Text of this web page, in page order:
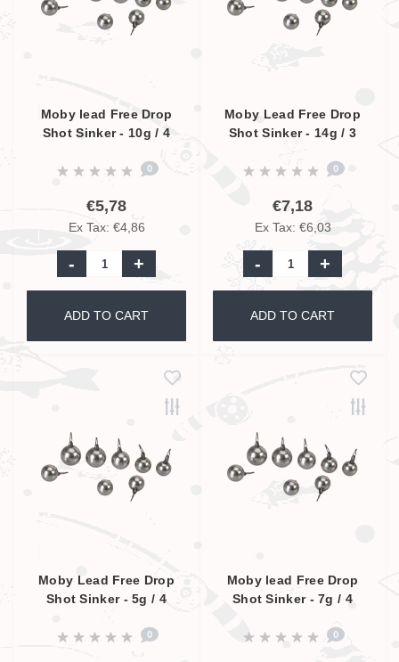
Moby lead Free Drop
Shot Sinker - 10g / 4
0
€5,78
Ex Tax: €4,86
- +
ADD TO CART
Moby Lead Free Drop
Shot Sinker - 14g / 3
0
€7,18
Ex Tax: €6,03
- +
ADD TO CART
Moby Lead Free Drop
Shot Sinker - 5g / 4
0
Moby lead Free Drop
Shot Sinker - 7g / 4
0